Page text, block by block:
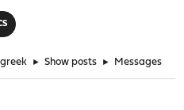
► Show posts ► Messages